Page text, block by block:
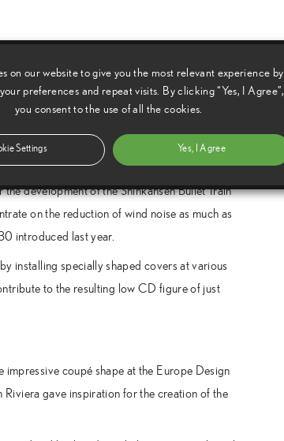
of Lexus refinement and comfort, thanks
and around the passenger compartment. A
at high speeds by minimising airflow or
development of the Shinkansen Bullet Train
on the reduction of wind noise as much as
introduced last year.
installing specially shaped covers at various
to the resulting low CD figure of just
impressive coupé shape at the Europe Design
gave inspiration for the creation of the
on our website to give you the most relevant experience by
preferences and repeat visits. By clicking “Yes, I Agree”,
you consent to the use of all the cookies.
Settings Yes, I Agree